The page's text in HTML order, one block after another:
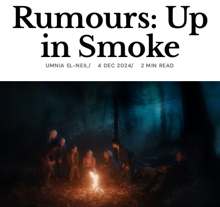
Rumours: Up
in Smoke
UMNIA EL-NEIL 4 DEC 2024 2 MIN READ